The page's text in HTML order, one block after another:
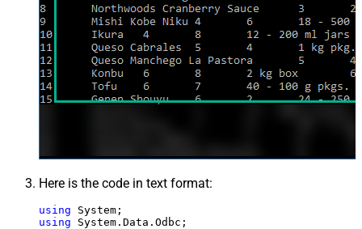
Here is the code in text format:
using
using System.Data.Odbc;